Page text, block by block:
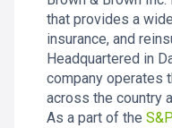
that provides a
insurance, and
Headquartered in
company operates
across the country
As a part of the